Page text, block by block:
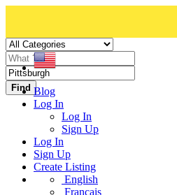
Blog
Log In
Log In
Sign Up
Log In
Sign Up
Create Listing
English
Français
Find